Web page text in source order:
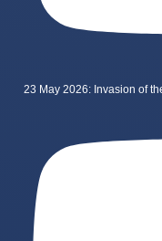
23 May 2026: Invasion of